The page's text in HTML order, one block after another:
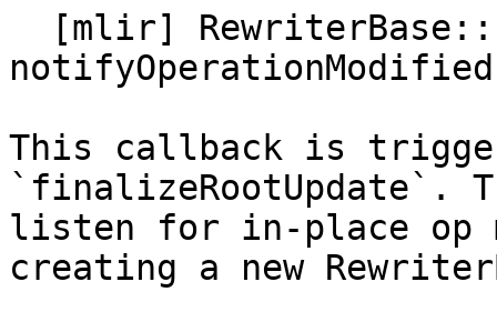
This callback is
`finalizeRootUpdate`.
listen for in-place op
creating a new